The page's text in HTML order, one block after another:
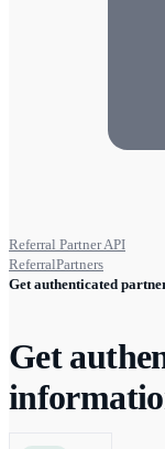
Referral Partner API
ReferralPartners
Get authenticated
Get